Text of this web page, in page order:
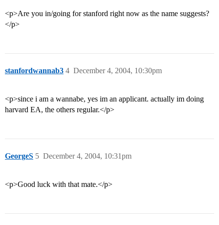
<p>Are you in/going for stanford right now as the name suggests?
</p>
stanfordwannab3 December 4, 2004, 10:30pm
4
<p>since i am a wannabe, yes im an applicant. actually im doing
harvard EA, the others regular.</p>
GeorgeS December 4, 2004, 10:31pm
5
<p>Good luck with that mate.</p>